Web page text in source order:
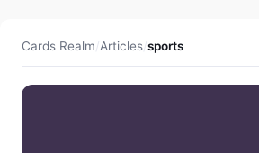
Cards Realm/Articles/sports